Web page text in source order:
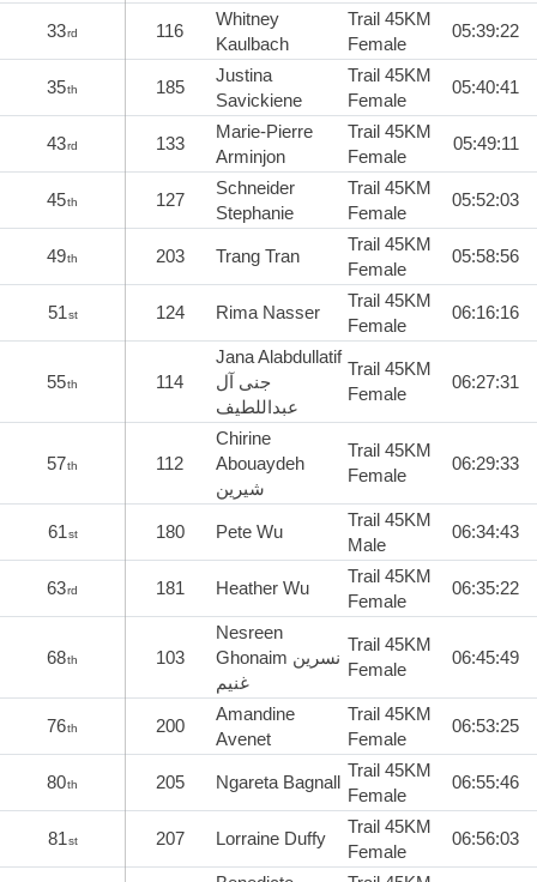
33rd 116
Whitney
Kaulbach
Trail 45KM
Female
05:39:22
35th 185
Justina
Savickiene
Trail 45KM
Female
05:40:41
43rd 133
Marie-Pierre
Arminjon
Trail 45KM
Female
05:49:11
45th 127
Schneider
Stephanie
Trail 45KM
Female
05:52:03
49th 203 Trang Tran
Trail 45KM
Female
05:58:56
51st 124 Rima Nasser
Trail 45KM
Female
06:16:16
55th 114
Jana Alabdullatif
جنى آل
عبداللطيف
Trail 45KM
Female
06:27:31
57th 112
Chirine
Abouaydeh
شيرين
Trail 45KM
Female
06:29:33
61st 180 Pete Wu
Trail 45KM
Male
06:34:43
63rd 181 Heather Wu
Trail 45KM
Female
06:35:22
68th 103
Nesreen
Ghonaim نسرين
غنيم
Trail 45KM
Female
06:45:49
76th 200
Amandine
Avenet
Trail 45KM
Female
06:53:25
80th 205 Ngareta Bagnall
Trail 45KM
Female
06:55:46
81st 207 Lorraine Duffy
Trail 45KM
Female
06:56:03